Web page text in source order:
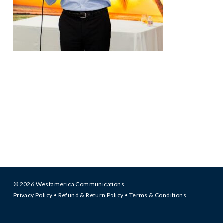
© 2026 Westamerica Communications.
Privacy Policy • Refund & Return Policy • Terms & Conditions